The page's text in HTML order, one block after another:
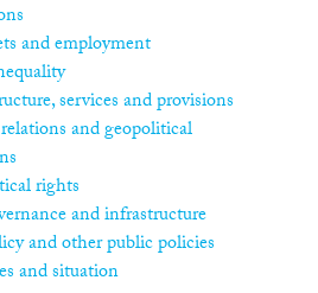
and employment
services and provisions
and geopolitical
rights
and infrastructure
and other public policies
and situation